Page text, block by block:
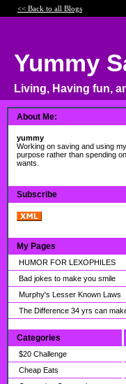
<< Back to all Blogs
Yummy
Living, Having fun,
About Me:
yummy
Working on saving and using
purpose rather than spending
wants.
Subscribe
My Pages
HUMOR FOR LEXOPHILES
Bad jokes to make you smile
Murphy's Lesser Known Laws
The Difference 34 yrs can
Categories
$20 Challenge
Cheap Eats